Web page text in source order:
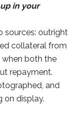
in your
sources: outright
collateral from
when both the
repayment.
and
on display.